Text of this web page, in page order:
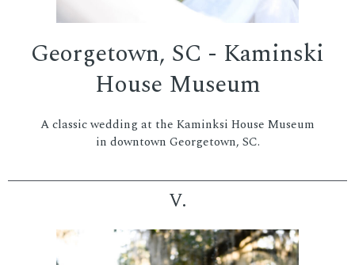
Georgetown, SC - Kaminski
House Museum
A classic wedding at the Kaminksi House Museum
in downtown Georgetown, SC.
V.